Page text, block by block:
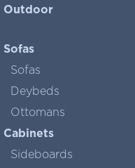
Outdoor
Sofas
Sofas
Deybeds
Ottomans
Cabinets
Sideboards